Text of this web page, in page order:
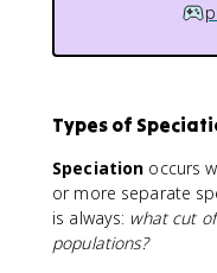
Types of
Speciation occurs
or more separate
is always: what cut
populations?